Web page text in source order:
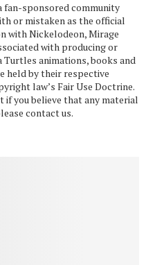
fan-sponsored community
or mistaken as the official
with Nickelodeon, Mirage
with producing or
Turtles animations, books and
held by their respective
law’s Fair Use Doctrine.
if you believe that any material
contact us.